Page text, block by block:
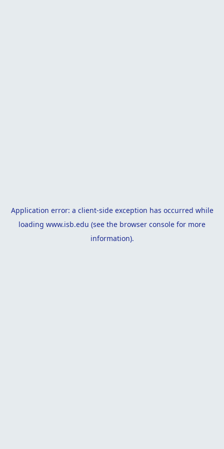
Application error: a client-side exception has occurred while
loading www.isb.edu (see the browser console for more
information).